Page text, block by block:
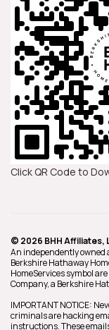
Click QR Code to
© 2026 BHH Affiliates,
An independently owned
Berkshire Hathaway
HomeServices symbol
Company, a Berkshire
IMPORTANT NOTICE:
criminals are hacking
instructions. These